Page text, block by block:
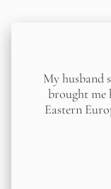
My husband
brought me
Eastern